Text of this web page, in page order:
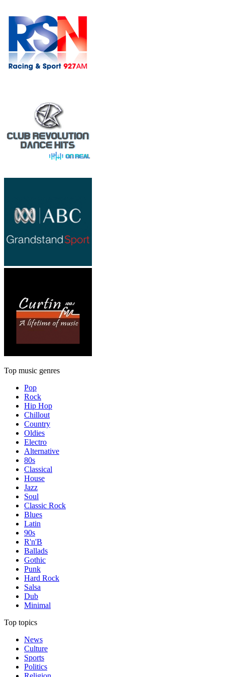
Top music genres
Pop
Rock
Hip Hop
Chillout
Country
Oldies
Electro
Alternative
80s
Classical
House
Jazz
Soul
Classic Rock
Blues
Latin
90s
R'n'B
Ballads
Gothic
Punk
Hard Rock
Salsa
Dub
Minimal
Top topics
News
Culture
Sports
Politics